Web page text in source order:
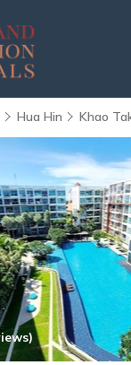
Hua Hin Khao